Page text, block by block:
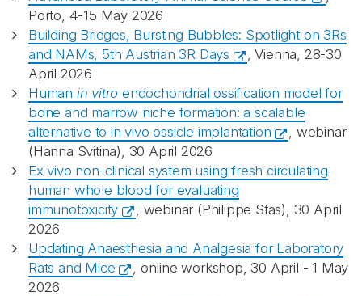
Porto, 4-15 May 2026
Building Bridges, Bursting Bubbles: Spotlight on 3Rs
and NAMs, 5th Austrian 3R Days
, Vienna, 28-30
April 2026
Human in vitro endochondrial ossification model for
bone and marrow niche formation: a scalable
alternative to in vivo ossicle implantation
, webinar
(Hanna Svitina), 30 April 2026
Ex vivo non-clinical system using fresh circulating
human whole blood for evaluating
immunotoxicity
, webinar (Philippe Stas), 30 April
2026
Updating Anaesthesia and Analgesia for Laboratory
Rats and Mice
, online workshop, 30 April - 1 May
2026